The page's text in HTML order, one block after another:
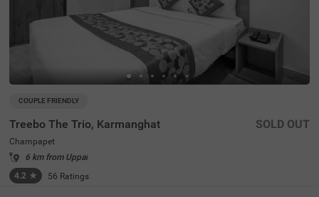
COUPLE FRIENDLY
Treebo The Trio, Karmanghat
Champapet
6 km from Uppal
4.2 ★ 56 Ratings
SOLD OUT